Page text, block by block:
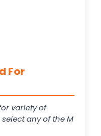
For
variety of
any of the M